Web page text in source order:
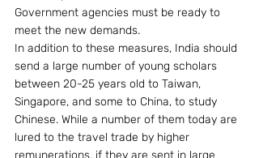
Government agencies must be ready to
meet the new demands.
In addition to these measures, India should
send a large number of young scholars
between 20-25 years old to Taiwan,
Singapore, and some to China, to study
Chinese. While a number of them today are
lured to the travel trade by higher
remunerations, if they are sent in large